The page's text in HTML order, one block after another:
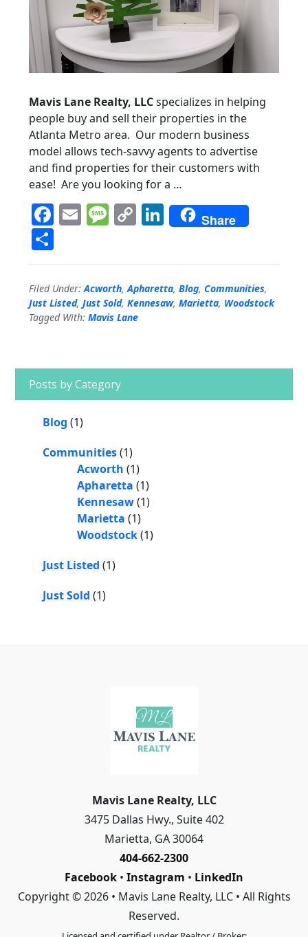
Mavis Lane Realty, LLCspecializes in helping
people buy and sell their properties in the
Atlanta Metro area. Our modern business
model allows tech-savvy agents to advertise
and find properties for their customers with
ease! Are you looking for a …
F
e
b
o
k
E
l
M
a
g
e
C
y
Li
n
Li
n
e
dI
Share
a
r
e
Filed Under:Acworth,Apharetta,Blog,Communities,
Just Listed,Just Sold,Kennesaw,Marietta, Woodstock
Tagged With:Mavis Lane
Primary
Sidebar
Posts by Category
Blog (1)
Communities(1)
Acworth (1)
Apharetta (1)
Kennesaw(1)
Marietta (1)
Woodstock(1)
Just Listed (1)
Just Sold (1)
Mavis Lane Realty, LLC
3475 Dallas Hwy., Suite 402
Marietta, GA30064
404-662-2300
Facebook • Instagram • LinkedIn
Copyright © 2026 • Mavis Lane Realty, LLC • All Rights
Reserved.